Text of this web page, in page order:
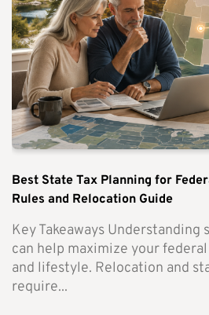
Best State Tax Planning for
Rules and Relocation Guide
Key Takeaways
can help maximize your
and lifestyle. Relocation and
require...